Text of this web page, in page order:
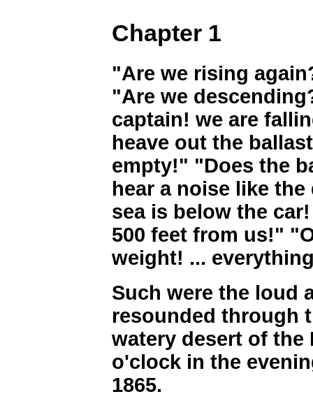
Chapter 1
"Are we rising
"Are we
captain! we are
heave out the
empty!" "Does the
hear a noise like
sea is below the
500 feet from us!"
weight! ...
Such were the loud
resounded through
watery desert of
o'clock in the
1865.